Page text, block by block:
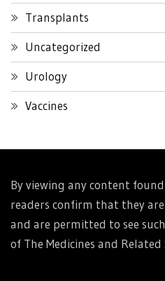
Transplants
Uncategorized
Urology
Vaccines
By viewing any content
readers confirm that they
and are permitted to see
of The Medicines and Related